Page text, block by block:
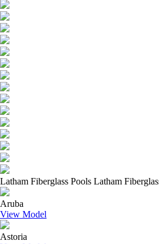
Latham Fiberglass Pools Latham
Aruba
View Model
Astoria